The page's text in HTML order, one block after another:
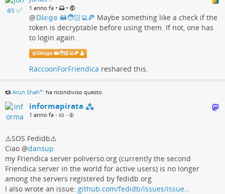
1 anno fa • •
@𝔻𝕚𝕖𝕘𝕠 🦝🧑🏻‍💻🍕 Maybe something like a check if the
token is decryptable before using them. If not, one has
to login again.
@𝔻𝕚𝕖𝕘𝕠 🦝🧑🏻‍💻🍕
RaccoonForFriendica reshared this.
Arun Shah™ ha ricondiviso questo.
informapirata ⁂
1 anno fa • •
⚠️SOS Fedidb⚠️
Ciao @dansup
my Friendica server poliverso.org (currently the second
Friendica server in the world for active users) is no longer
among the servers registered by fedidb.org
I also wrote an issue: github.com/fedidb/issues/issue…